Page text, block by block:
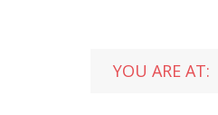
YOU ARE AT: